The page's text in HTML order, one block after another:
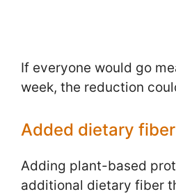
If everyone would go
week, the reduction
Added dietary fiber
Adding plant-based
additional dietary fiber